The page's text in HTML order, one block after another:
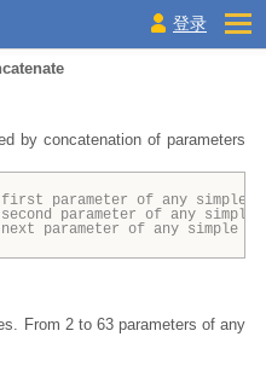
登录
by concatenation of parameters
parameter of any simple
parameter of any simple
of any simple
From 2 to 63 parameters of any